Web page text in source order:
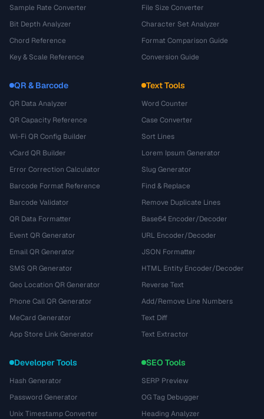
Sample Rate Converter
Bit Depth Analyzer
Chord Reference
Key & Scale Reference
File Size Converter
Character Set Analyzer
Format Comparison Guide
Conversion Guide
QR & Barcode
QR Data Analyzer
QR Capacity Reference
Wi-Fi QR Config Builder
vCard QR Builder
Error Correction Calculator
Barcode Format Reference
Barcode Validator
QR Data Formatter
Event QR Generator
Email QR Generator
SMS QR Generator
Geo Location QR Generator
Phone Call QR Generator
MeCard Generator
App Store Link Generator
Text Tools
Word Counter
Case Converter
Sort Lines
Lorem Ipsum Generator
Slug Generator
Find & Replace
Remove Duplicate Lines
Base64 Encoder/Decoder
URL Encoder/Decoder
JSON Formatter
HTML Entity Encoder/Decoder
Reverse Text
Add/Remove Line Numbers
Text Diff
Text Extractor
Developer Tools
Hash Generator
Password Generator
Unix Timestamp Converter
SEO Tools
SERP Preview
OG Tag Debugger
Heading Analyzer